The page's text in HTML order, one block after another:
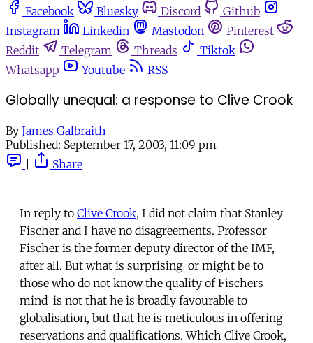
Facebook
Bluesky Discord
Github
Instagram
Linkedin Mastodon
Pinterest
Reddit
Telegram Threads
Tiktok
Whatsapp
Youtube RSS
Globally unequal: a response to Clive Crook
By James Galbraith
Published: September 17, 2003, 11:09 pm
Share
In reply to Clive Crook, I did not claim that Stanley
Fischer and I have no disagreements. Professor
Fischer is the former deputy director of the IMF,
after all. But what is surprising  or might be to
those who do not know the quality of Fischers
mind  is not that he is broadly favourable to
globalisation, but that he is meticulous in offering
reservations and qualifications. Which Clive Crook,